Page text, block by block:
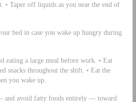
• Taper off liquids as you near the end of
bed in case you wake up hungry during
eating a large meal before work. • Eat
snacks throughout the shift. • Eat the
you wake up.
and avoid fatty foods entirely — toward